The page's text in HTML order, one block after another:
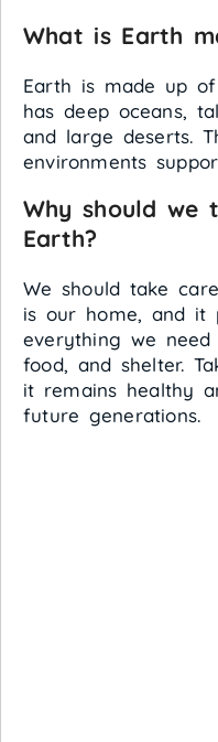
What is Earth
Earth is made up
has deep oceans,
and large deserts.
environments
Why should we
Earth?
We should take
is our home, and it
everything we
food, and shelter.
it remains healthy
future generations.